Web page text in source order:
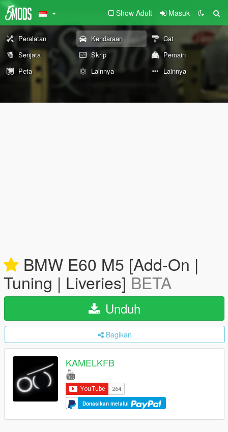
Show Adult Masuk
Peralatan Kendaraan
Cat
Senjata
Skrip
Pemain
Peta
Lainnya Lainnya
BMW E60 M5 [Add-On |
Tuning | Liveries]BETA
Unduh
Bagikan
KAMELKFB
Donasikan melalui